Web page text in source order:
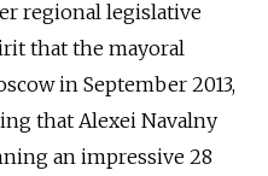
regional legislative
that the mayoral
in September 2013,
that Alexei Navalny
an impressive 28